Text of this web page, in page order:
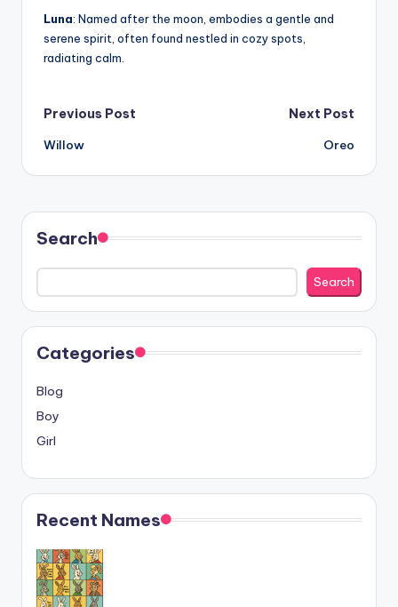
Luna: Named after the moon, embodies a gentle and
serene spirit, often found nestled in cozy spots,
radiating calm.
Post
navigation
Previous Post
Willow
Next Post
Oreo
Search
Search
Categories
Blog
Boy
Girl
Recent Names